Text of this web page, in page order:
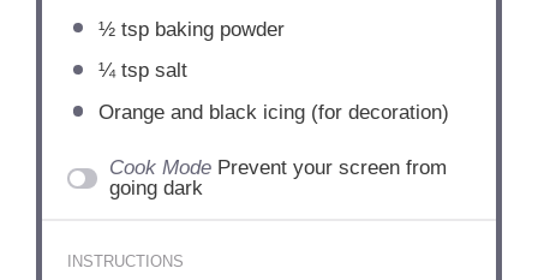
½ tspbaking powder
¼ tspsalt
Orange and black icing (for decoration)
Cook Mode Prevent your screen from
going dark
INSTRUCTIONS